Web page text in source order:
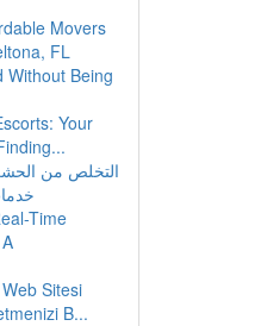
Movers
FL
Without Being
Your
التخلص من
Time
Sitesi
B...